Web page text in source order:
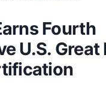
Fourth
U.S. Great